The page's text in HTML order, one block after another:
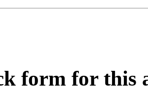
form for this